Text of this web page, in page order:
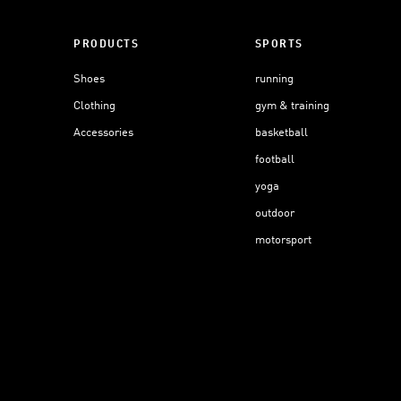
PRODUCTS
Shoes
Clothing
Accessories
SPORTS
running
gym & training
basketball
football
yoga
outdoor
motorsport